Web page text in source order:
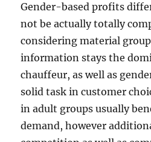
Gender-based profits
not be actually totally
considering material
information stays the
chauffeur, as well as
solid task in customer
in adult groups usually
demand, however